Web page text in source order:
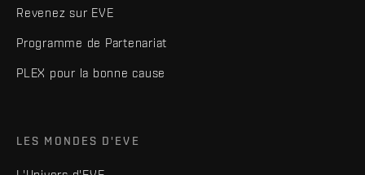
Revenez sur EVE
Programme de Partenariat
PLEX pour la bonne cause
LES MONDES D'EVE